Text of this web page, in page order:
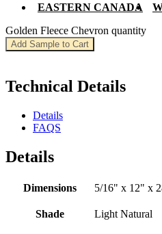
EASTERN CANADA
Golden Fleece Chevron quantity
Add Sample to Cart
Technical Details
Details
FAQS
Details
Dimensions 5/16" x 12" x
Shade Light Natural